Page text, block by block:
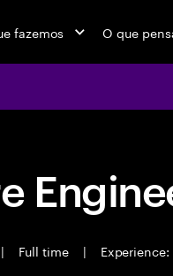
fazemos O que
| Full time |